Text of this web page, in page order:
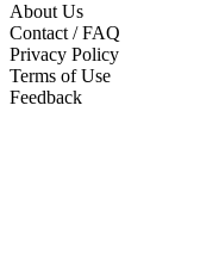
About Us
Contact / FAQ
Privacy Policy
Terms of Use
Feedback